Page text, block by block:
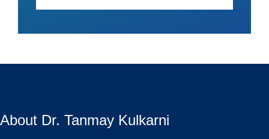
About Dr. Tanmay Kulkarni